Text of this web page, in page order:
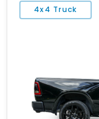
969 lb-ft of torque,
HPE ECM and TCM
4x4 Truck